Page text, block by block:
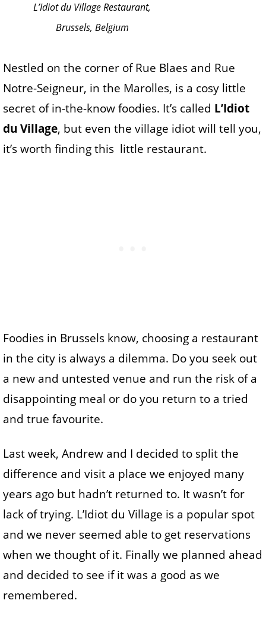
L’Idiot du Village Restaurant,
Brussels, Belgium
Nestled on the corner of Rue Blaes and Rue
Notre-Seigneur, in the Marolles, is a cosy little
secret of in-the-know foodies. It’s called L’Idiot
du Village, but even the village idiot will tell you,
it’s worth finding this little restaurant.
Foodies in Brussels know, choosing a restaurant
in the city is always a dilemma. Do you seek out
a new and untested venue and run the risk of a
disappointing meal or do you return to a tried
and true favourite.
Last week, Andrew and I decided to split the
difference and visit a place we enjoyed many
years ago but hadn’t returned to. It wasn’t for
lack of trying. L’Idiot du Village is a popular spot
and we never seemed able to get reservations
when we thought of it. Finally we planned ahead
and decided to see if it was a good as we
remembered.